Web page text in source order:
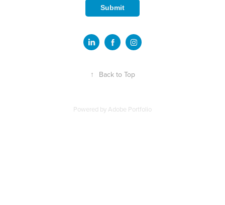
Submit
↑ Back to Top
Powered byAdobe Portfolio